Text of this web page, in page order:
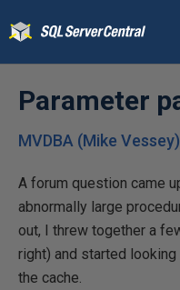
Parameter
MVDBA (Mike Vessey)
A forum question came
abnormally large
out, I threw together a
right) and started
the cache.